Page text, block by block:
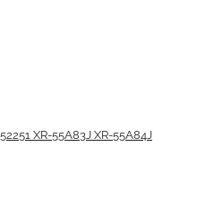
XR-55A83J XR-55A84J